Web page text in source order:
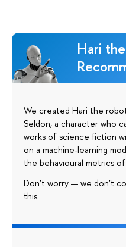
Hari
We created Hari the
Seldon, a character who
works of science fiction
on a machine-learning
the behavioural metrics of
Don’t worry — we don’t
this.